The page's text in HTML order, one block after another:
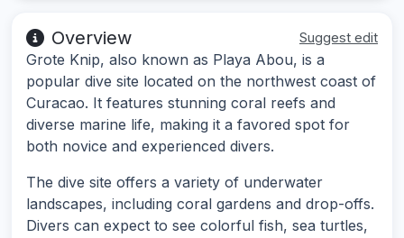
Overview Suggest edit
Grote Knip, also known as Playa Abou, is a
popular dive site located on the northwest coast of
Curacao. It features stunning coral reefs and
diverse marine life, making it a favored spot for
both novice and experienced divers.
The dive site offers a variety of underwater
landscapes, including coral gardens and drop-offs.
Divers can expect to see colorful fish, sea turtles,